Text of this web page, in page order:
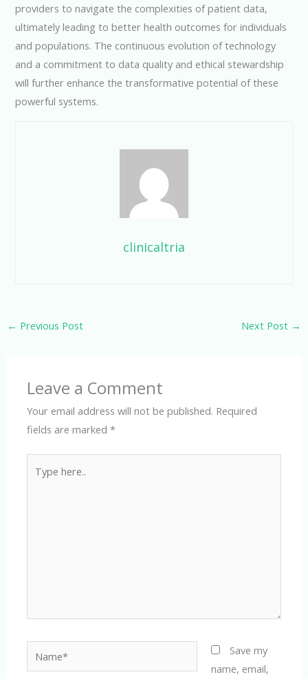
providers to navigate the complexities of patient data,
ultimately leading to better health outcomes for individuals
and populations. The continuous evolution of technology
and a commitment to data quality and ethical stewardship
will further enhance the transformative potential of these
powerful systems.
clinicaltria
← Previous Post Next Post →
Leave a Comment
Your email address will not be published. Required
fields are marked*
here..
Save my
name, email,